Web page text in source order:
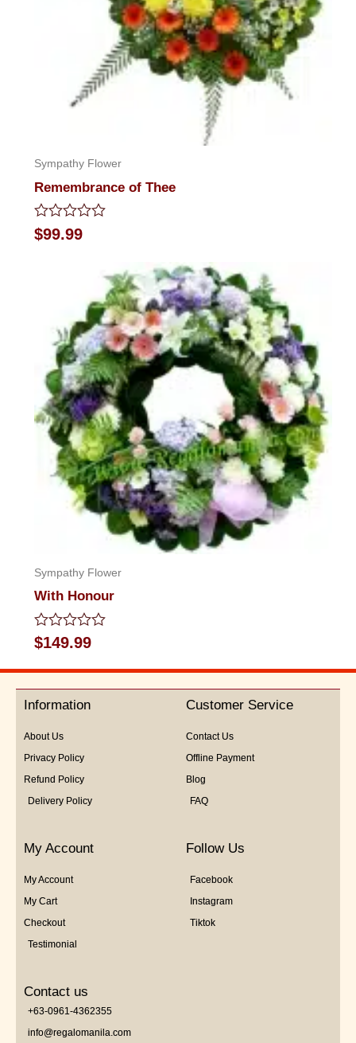
Sympathy Flower
Remembrance of Thee
Rated
0
$99.99
Sympathy Flower
With Honour
Rated
0
out
5
$149.99
Information
About Us
Privacy Policy
Refund Policy
Delivery Policy
Customer Service
Contact Us
Offline Payment
Blog
FAQ
My Account
My Account
My Cart
Checkout
Testimonial
Follow Us
Facebook
Instagram
Tiktok
Contact us
+63-0961-4362355
info@regalomanila.com